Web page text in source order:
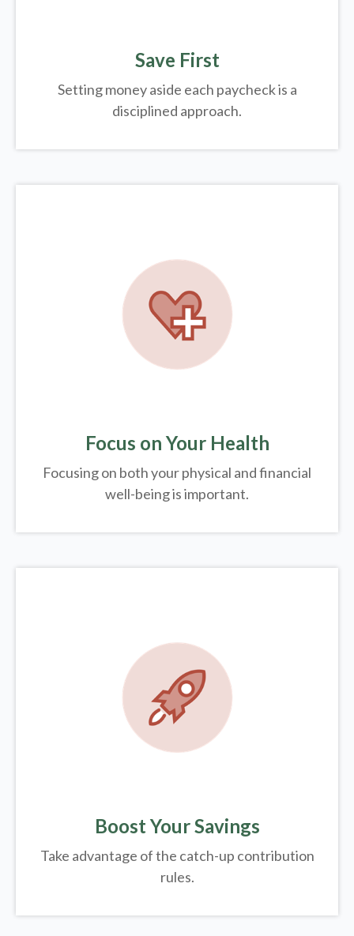
Save First
Setting money aside each paycheck is a
disciplined approach.
Focus on Your Health
Focusing on both your physical and financial
well-being is important.
Boost Your Savings
Take advantage of the catch-up contribution
rules.